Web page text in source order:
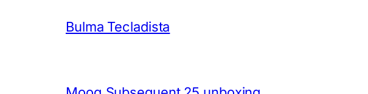
Bulma Tecladista